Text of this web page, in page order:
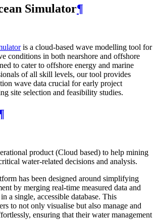
Simulator¶
is a cloud-based wave modelling tool for
conditions in both nearshore and offshore
to cater to offshore energy and marine
of all skill levels, our tool provides
wave data crucial for early project
site selection and feasibility studies.
product (Cloud based) to help mining
water-related decisions and analysis.
has been designed around simplifying
by merging real-time measured data and
a single, accessible database. This
to not only visualise but also manage and
ensuring that their water management